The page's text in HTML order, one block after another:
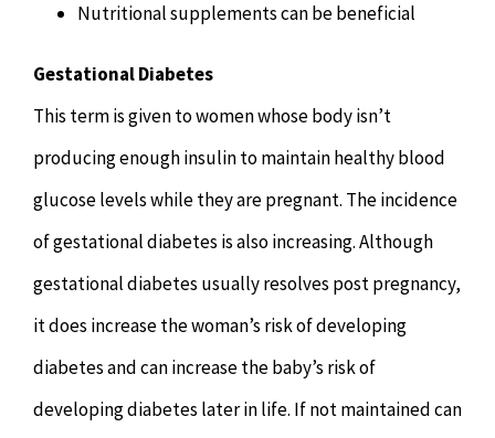
Nutritional supplements can be beneficial
Gestational Diabetes
This term is given to women whose body isn’t
producing enough insulin to maintain healthy blood
glucose levels while they are pregnant. The incidence
of gestational diabetes is also increasing. Although
gestational diabetes usually resolves post pregnancy,
it does increase the woman’s risk of developing
diabetes and can increase the baby’s risk of
developing diabetes later in life. If not maintained can